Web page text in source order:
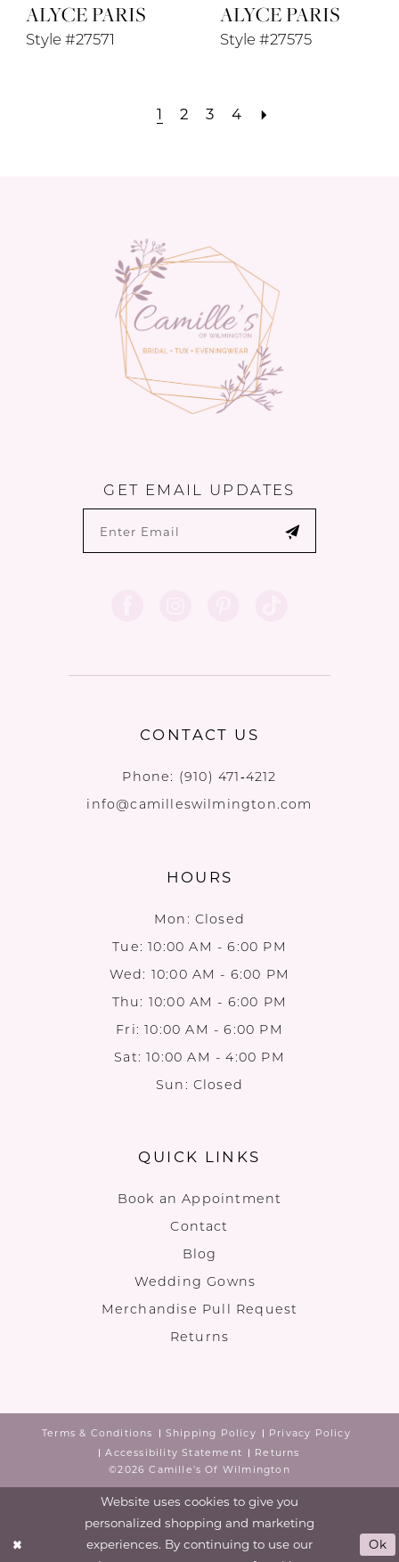
ALYCE PARIS
Style #27571
ALYCE PARIS
Style #27575
1 2 3 4
GET EMAIL UPDATES
CONTACT US
Phone: (910) 471‑4212
info@camilleswilmington.com
HOURS
Mon: Closed
Tue: 10:00 AM - 6:00 PM
Wed: 10:00 AM - 6:00 PM
Thu: 10:00 AM - 6:00 PM
Fri: 10:00 AM - 6:00 PM
Sat: 10:00 AM - 4:00 PM
Sun: Closed
QUICK LINKS
Book an Appointment
Contact
Blog
Wedding Gowns
Merchandise Pull Request
Returns
Terms & Conditions Shipping Policy
Privacy Policy
Accessibility Statement
Returns
©2026 Camille's Of Wilmington
Website uses cookies to give you
personalized shopping and marketing
experiences. By continuing to use our
Ok